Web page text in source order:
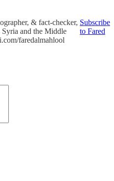
& fact-checker,
and the Middle
faredalmahlool
Subscribe
to Fared